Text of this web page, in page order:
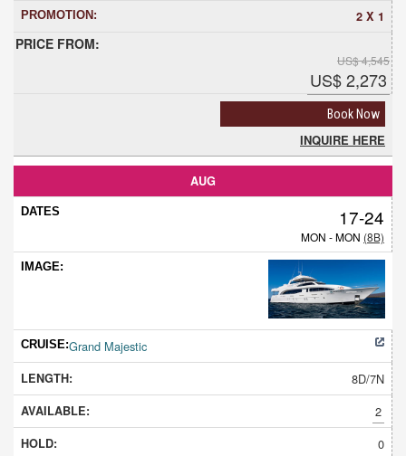
2 X 1
US$ 4,545
US$ 2,273
Book Now
INQUIRE HERE
AUG
17-24
MON - MON (8B)
Grand Majestic
8D/7N
2
0